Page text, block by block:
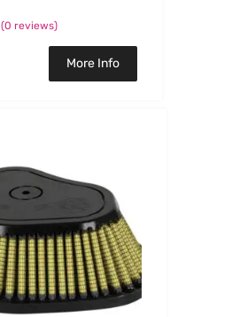
(0 reviews)
More Info